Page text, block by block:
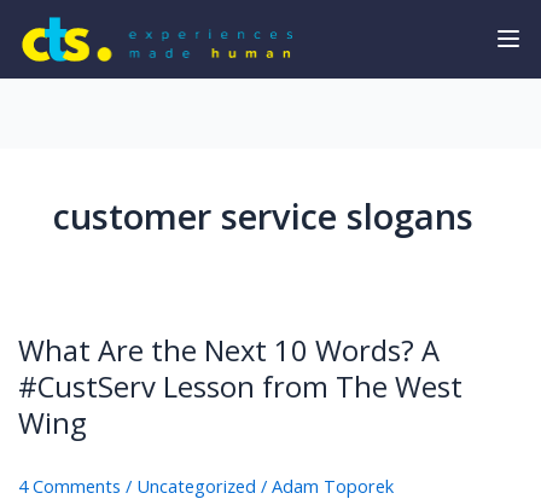
customer service slogans
What Are the Next 10 Words? A
#CustServ Lesson from The West
Wing
4 Comments / Uncategorized / Adam Toporek